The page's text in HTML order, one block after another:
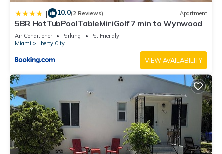
| 10.0(2 Reviews) Apartment
5BR HotTubPoolTableMiniGolf 7 min to Wynwood
Air Conditioner Parking
Pet Friendly
Miami
Liberty City
VIEW AVAILABILITY